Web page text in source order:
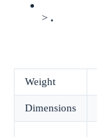
> .
Weight
Dimensions